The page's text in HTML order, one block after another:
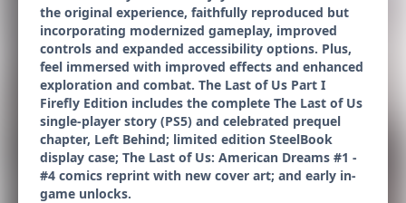
the original experience, faithfully reproduced but
incorporating modernized gameplay, improved
controls and expanded accessibility options. Plus,
feel immersed with improved effects and enhanced
exploration and combat. The Last of Us Part I
Firefly Edition includes the complete The Last of Us
single-player story (PS5) and celebrated prequel
chapter, Left Behind; limited edition SteelBook
display case; The Last of Us: American Dreams #1 -
#4 comics reprint with new cover art; and early in-
game unlocks.